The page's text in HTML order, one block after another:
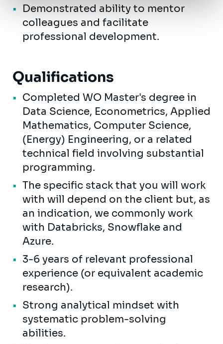
Demonstrated ability to mentor
colleagues and facilitate
professional development.
Qualifications
Completed WO Master's degree in
Data Science, Econometrics, Applied
Mathematics, Computer Science,
(Energy) Engineering, or a related
technical field involving substantial
programming.
The specific stack that you will work
with will depend on the client but, as
an indication, we commonly work
with Databricks, Snowflake and
Azure.
3-6 years of relevant professional
experience (or equivalent academic
research).
Strong analytical mindset with
systematic problem-solving
abilities.